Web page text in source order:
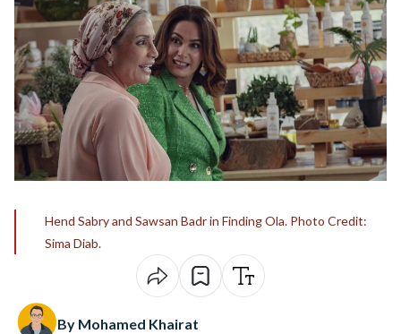
Hend Sabry and Sawsan Badr in Finding Ola. Photo Credit:
Sima Diab.
By Mohamed Khairat